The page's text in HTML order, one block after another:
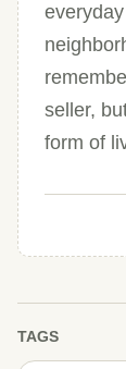
seller,
form of
TAGS